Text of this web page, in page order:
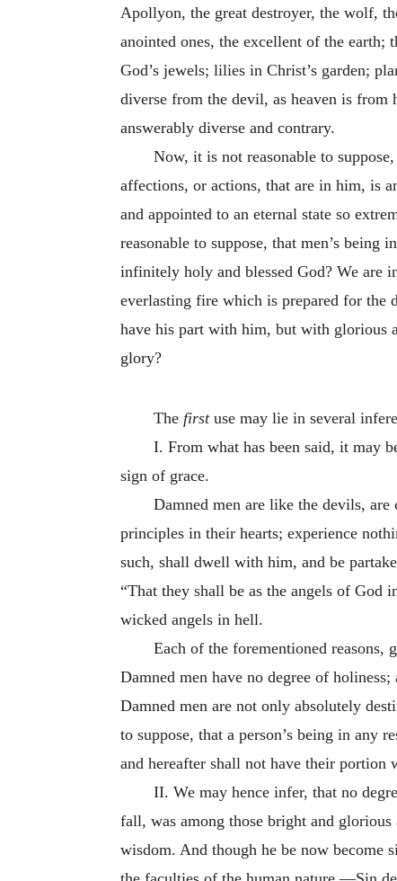
Apollyon, the great destroyer, the wolf,
anointed ones, the excellent of the earth;
God’s jewels; lilies in Christ’s garden;
diverse from the devil, as heaven is from
answerably diverse and contrary.
Now, it is not reasonable to
affections, or actions, that are in him, is
and appointed to an eternal state so
reasonable to suppose, that men’s
infinitely holy and blessed God? We are
everlasting fire which is prepared for the
have his part with him, but with glorious
glory?
The firstuse may lie in several
I. From what has been said, it may
sign of grace.
Damned men are like the devils,
principles in their hearts; experience
such, shall dwell with him, and be
“That they shall be as the angels of God
wicked angels in hell.
Each of the forementioned reasons,
Damned men have no degree of
Damned men are not only absolutely
to suppose, that a person’s being in any
and hereafter shall not have their portion
II. We may hence infer, that no
fall, was among those bright and
wisdom. And though he be now become